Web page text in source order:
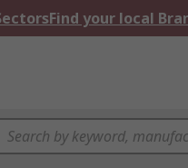
Find your local